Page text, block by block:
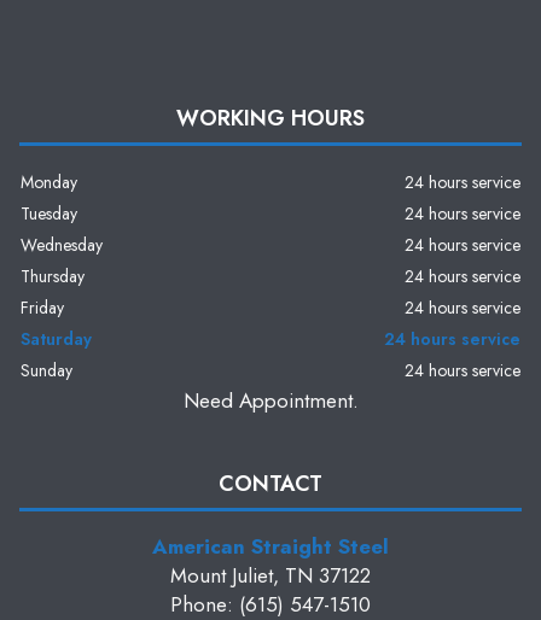
WORKING HOURS
Monday
24 hours service
Tuesday
24 hours service
Wednesday
24 hours service
Thursday
24 hours service
Friday
24 hours service
Saturday
24 hours service
Sunday
24 hours service
Need Appointment.
CONTACT
American Straight Steel
Mount Juliet, TN 37122
Phone: (615) 547-1510